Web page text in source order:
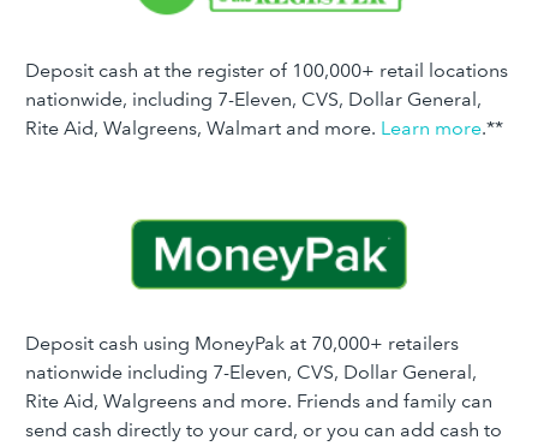
Deposit cash at the register of 100,000+ retail locations
nationwide, including 7-Eleven, CVS, Dollar General,
Rite Aid, Walgreens, Walmart and more. Learn more.**
Deposit cash using MoneyPak at 70,000+ retailers
nationwide including 7-Eleven, CVS, Dollar General,
Rite Aid, Walgreens and more. Friends and family can
send cash directly to your card, or you can add cash to